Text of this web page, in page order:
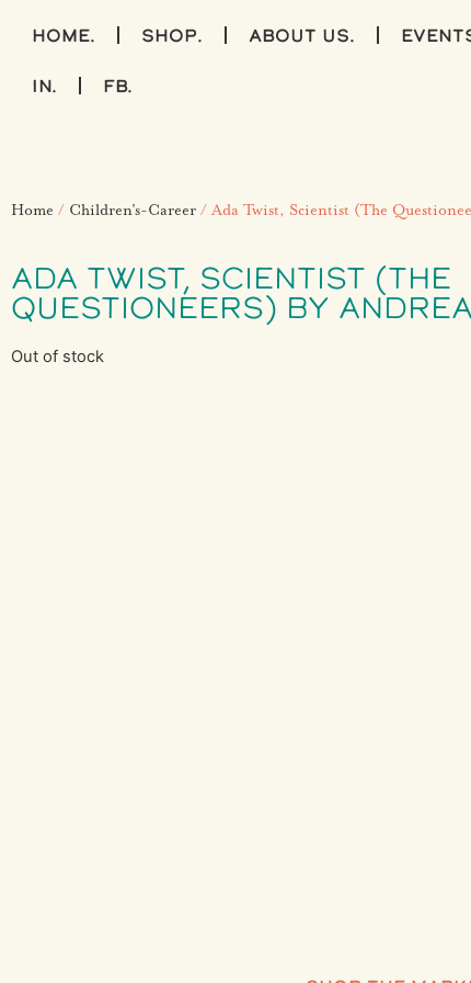
home. shop. about us.
IN. FB.
Home / Children’s-Career / Ada Twist, Scientist (The
ADA TWIST, SCIENTIST (THE
QUESTIONEERS) BY
Out of stock